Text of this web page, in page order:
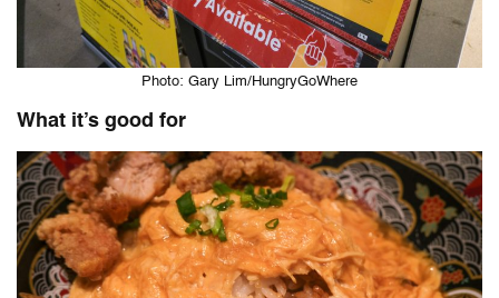
Photo: Gary Lim/HungryGoWhere
What it’s good for